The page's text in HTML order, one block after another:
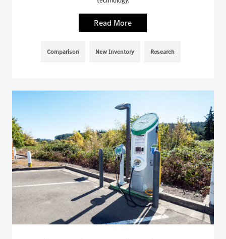
Read More
Comparison New Inventory Research